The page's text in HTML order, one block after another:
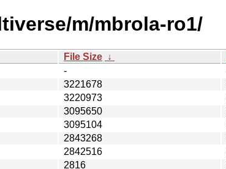
m/mbrola-ro1/
File Size ↓
-
3221678
3220973
3095650
3095104
2843268
2842516
2816